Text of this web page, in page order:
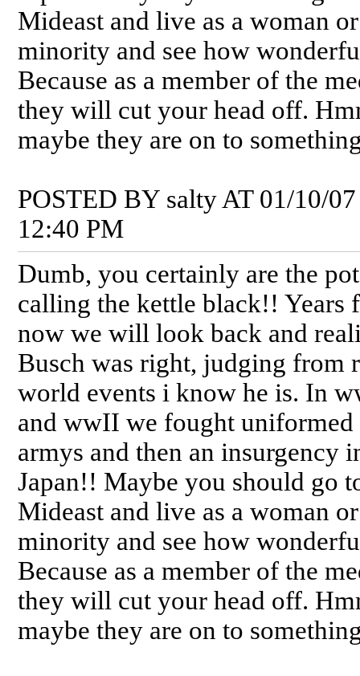
Mideast and live as a woman
minority and see how
Because as a member of the
they will cut your head off.
maybe they are on to
POSTED BY salty AT 01/10/07
12:40 PM
Dumb, you certainly are the pot
calling the kettle black!! Years
now we will look back and
Busch was right, judging from
world events i know he is. In
and wwII we fought uniformed
armys and then an insurgency
Japan!! Maybe you should go
Mideast and live as a woman
minority and see how
Because as a member of the
they will cut your head off.
maybe they are on to